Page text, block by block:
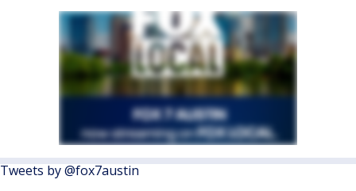
Tweets by @fox7austin